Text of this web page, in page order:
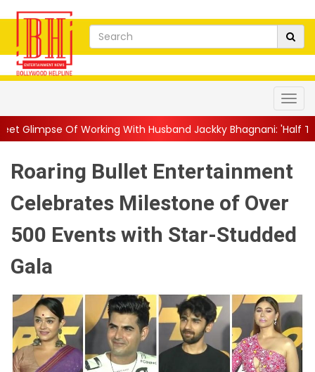
With Husband Jackky Bhagnani: 'Half The Time We're...
Roaring Bullet Entertainment
Celebrates Milestone of Over
500 Events with Star-Studded
Gala